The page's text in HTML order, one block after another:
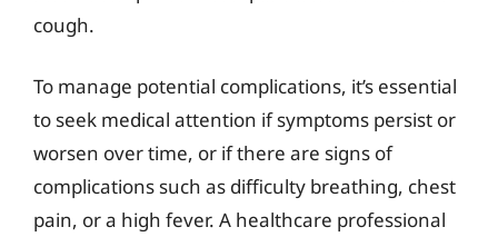
cough.
To manage potential complications, it’s essential
to seek medical attention if symptoms persist or
worsen over time, or if there are signs of
complications such as difficulty breathing, chest
pain, or a high fever. A healthcare professional